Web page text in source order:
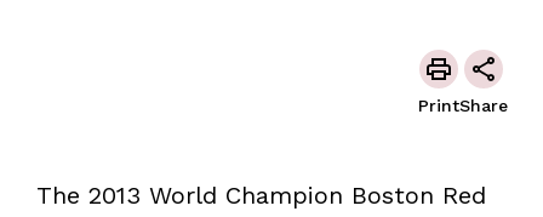
PrintShare
The 2013 World Champion Boston Red